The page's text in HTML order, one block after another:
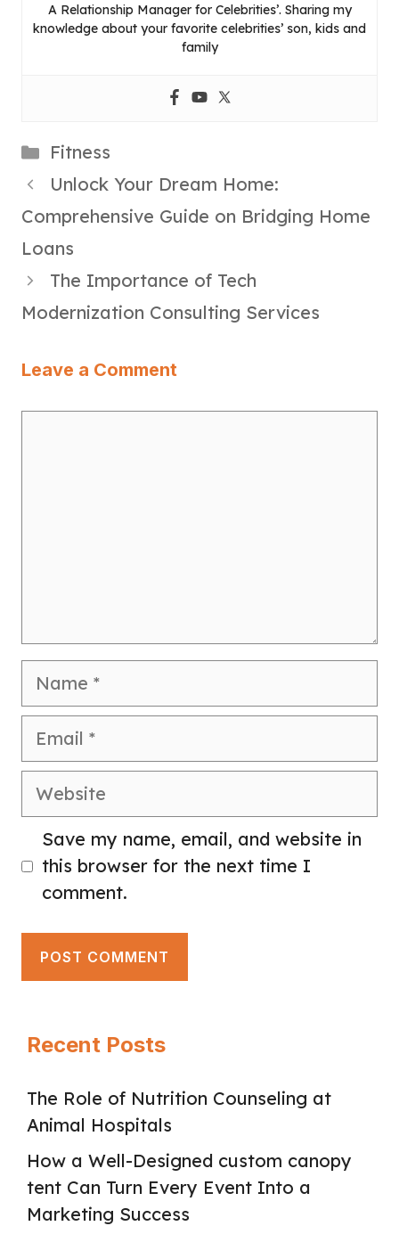
A Relationship Manager for Celebrities’. Sharing my
knowledge about your favorite celebrities’ son, kids and
family
Categories
Fitness
Unlock Your Dream Home:
Comprehensive Guide on Bridging Home
Loans
The Importance of Tech
Modernization Consulting Services
Leave a Comment
Name
Email
Website
Save my name, email, and website in
this browser for the next time I
comment.
Recent Posts
The Role of Nutrition Counseling at
Animal Hospitals
How a Well-Designed custom canopy
tent Can Turn Every Event Into a
Marketing Success